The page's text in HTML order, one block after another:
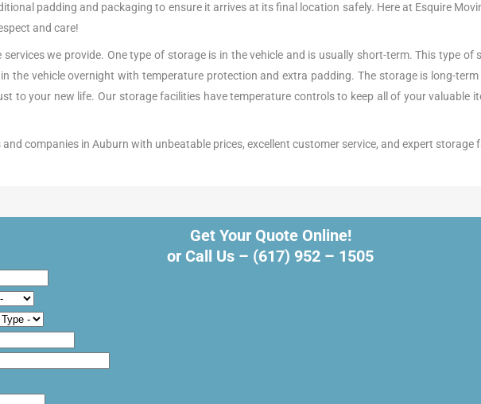
padding and packaging to ensure it arrives at its final location safely. Here at Esquire
and care!
we provide. One type of storage is in the vehicle and is usually short-term. This type
the vehicle overnight with temperature protection and extra padding. The storage is long-
to your new life. Our storage facilities have temperature controls to keep all of your
companies in Auburn with unbeatable prices, excellent customer service, and expert
Get Your Quote Online!
or Call Us – (617) 952 – 1505